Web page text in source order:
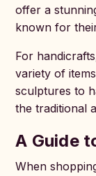
offer a
known for
For
variety of
sculptures to
the traditional
A Guide
When